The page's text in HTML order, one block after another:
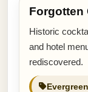
Forgotten
Historic
and hotel
rediscovered.